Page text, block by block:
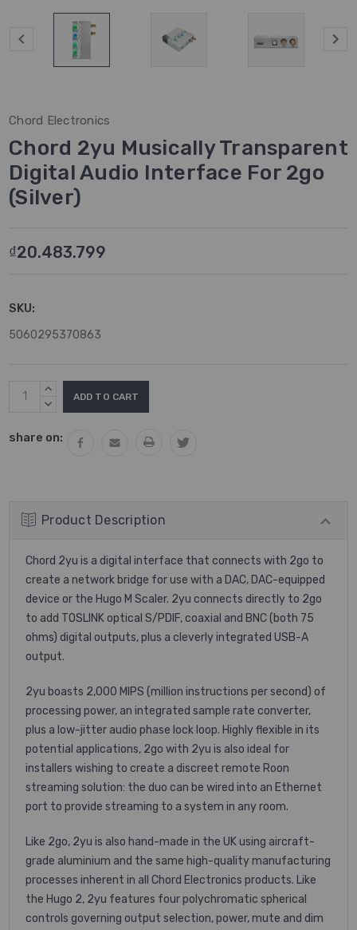
Chord Electronics
Chord 2yu Musically Transparent
Digital Audio Interface For 2go
(Silver)
₫20.483.799
SKU:
5060295370863
Current
Stock:
INCREASE
QUANTITY:
DECREASE
share on:
Product Description
Chord 2yu is a digital interface that connects with 2go to
create a network bridge for use with a DAC, DAC-equipped
device or the Hugo M Scaler. 2yu connects directly to 2go
to add TOSLINK optical S/PDIF, coaxial and BNC (both 75
ohms) digital outputs, plus a cleverly integrated USB-A
output.
2yu boasts 2,000 MIPS (million instructions per second) of
processing power, an integrated sample rate converter,
plus a low-jitter audio phase lock loop. Highly flexible in its
potential applications, 2go with 2yu is also ideal for
installers wishing to create a discreet remote Roon
streaming solution: the duo can be wired into an Ethernet
port to provide streaming to a system in any room.
Like 2go, 2yu is also hand-made in the UK using aircraft-
grade aluminium and the same high-quality manufacturing
processes inherent in all Chord Electronics products. Like
the Hugo 2, 2yu features four polychromatic spherical
controls governing output selection, power, mute and dim